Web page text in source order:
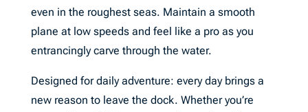
even in the roughest seas. Maintain a smooth
plane at low speeds and feel like a pro as you
entrancingly carve through the water.
Designed for daily adventure: every day brings a
new reason to leave the dock. Whether you’re